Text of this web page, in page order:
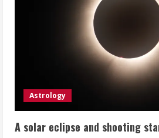
Astrology
A solar eclipse and shooting